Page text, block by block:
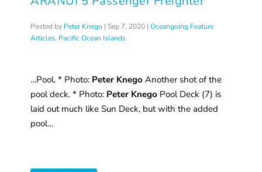
Posted by Peter Knego | Sep 7, 2020 |Oceangoing Feature
Articles, Pacific Ocean Islands
…Pool. * Photo: Peter Knego Another shot of the
pool deck. * Photo: Peter Knego Pool Deck (7) is
laid out much like Sun Deck, but with the added
pool…